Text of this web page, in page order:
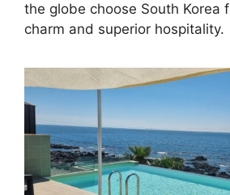
the globe choose South Korea
charm and superior hospitality.